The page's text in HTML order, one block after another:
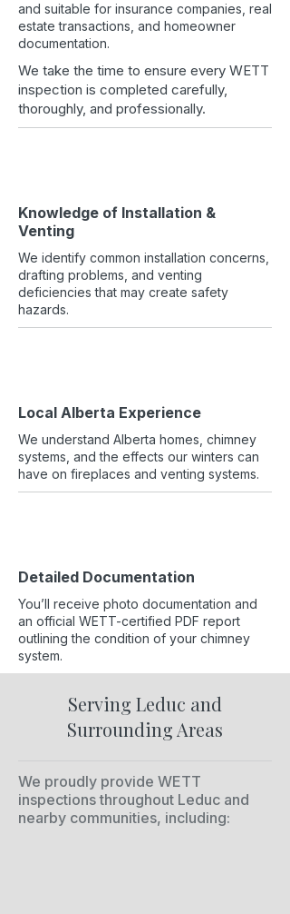
and suitable for insurance companies, real
estate transactions, and homeowner
documentation.
We take the time to ensure every WETT
inspection is completed carefully,
thoroughly, and professionally.
Knowledge of Installation &
Venting
We identify common installation concerns,
drafting problems, and venting
deficiencies that may create safety
hazards.
Local Alberta Experience
We understand Alberta homes, chimney
systems, and the effects our winters can
have on fireplaces and venting systems.
Detailed Documentation
You’ll receive photo documentation and
an official WETT-certified PDF report
outlining the condition of your chimney
system.
Serving Leduc and
Surrounding Areas
We proudly provide WETT
inspections throughout Leduc and
nearby communities, including: